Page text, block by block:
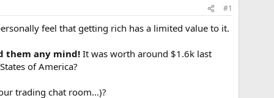
#1
feel that getting rich has a limited value to it.
them any mind!It was worth around $1.6k last
of America?
trading chat room...)?